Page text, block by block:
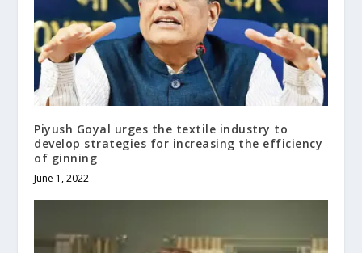
Piyush Goyal urges the textile industry to
develop strategies for increasing the efficiency
of ginning
June 1, 2022